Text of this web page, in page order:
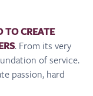
TO CREATE
. From its very
of service.
passion, hard